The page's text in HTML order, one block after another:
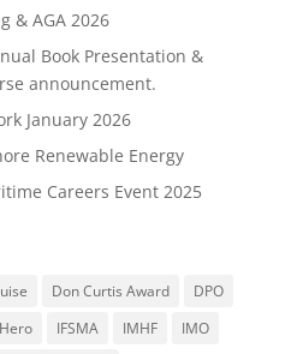
& AGA 2026
Book Presentation &
announcement.
January 2026
Renewable Energy
Careers Event 2025
Don Curtis Award
DPO
Hero IFSMA IMHF
IMO